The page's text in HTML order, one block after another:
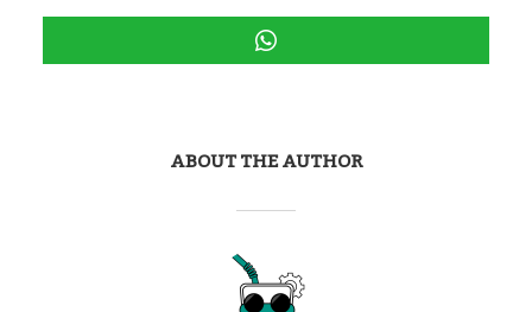
ABOUT THE AUTHOR